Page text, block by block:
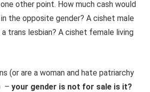
other point. How much cash would
the opposite gender? A cishet male
a trans lesbian? A cishet female living
(or are a woman and hate patriarchy
– your gender is not for sale is it?